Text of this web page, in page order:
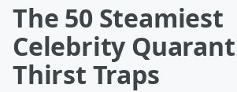
The 50 Steamiest
Celebrity
Thirst Traps